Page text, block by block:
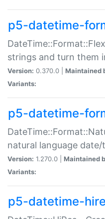
p5-datetime-
strings and turn them
Version: 0.370.0 | Maintained
Variants:
p5-datetime-
natural language
Version: 1.270.0 | Maintained
Variants:
p5-datetime-